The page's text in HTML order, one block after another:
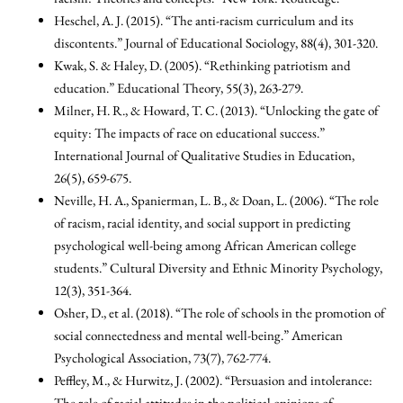
Heschel, A. J. (2015). “The anti-racism curriculum and its
discontents.” Journal of Educational Sociology, 88(4), 301-320.
Kwak, S. & Haley, D. (2005). “Rethinking patriotism and
education.” Educational Theory, 55(3), 263-279.
Milner, H. R., & Howard, T. C. (2013). “Unlocking the gate of
equity: The impacts of race on educational success.”
International Journal of Qualitative Studies in Education,
26(5), 659-675.
Neville, H. A., Spanierman, L. B., & Doan, L. (2006). “The role
of racism, racial identity, and social support in predicting
psychological well-being among African American college
students.” Cultural Diversity and Ethnic Minority Psychology,
12(3), 351-364.
Osher, D., et al. (2018). “The role of schools in the promotion of
social connectedness and mental well-being.” American
Psychological Association, 73(7), 762-774.
Peffley, M., & Hurwitz, J. (2002). “Persuasion and intolerance: